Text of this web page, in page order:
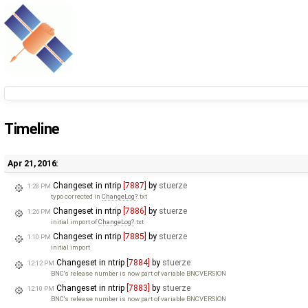
Timeline
Apr 21, 2016:
1:28 PM Changeset in ntrip [7887] by stuerze
typo corrected in ChangeLog .txt
1:26 PM Changeset in ntrip [7886] by stuerze
initial import ofChangeLog .txt
1:10 PM Changeset in ntrip [7885] by stuerze
initial import
12:12 PM Changeset in ntrip [7884] by stuerze
BNC's release number is now part of variable BNCVERSION
12:10 PM Changeset in ntrip [7883] by stuerze
BNC's release number is now part of variable BNCVERSION